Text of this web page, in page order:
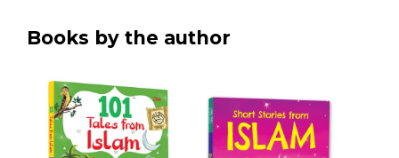
Books by the author